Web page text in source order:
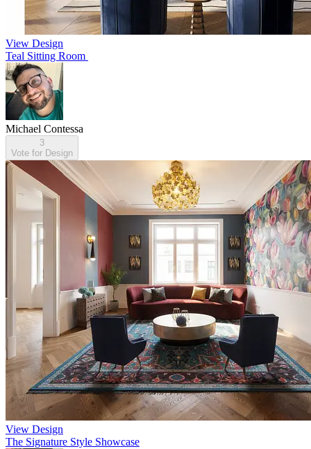
View Design
Teal Sitting Room
Michael Contessa
3
Vote for Design
View Design
The Signature Style Showcase